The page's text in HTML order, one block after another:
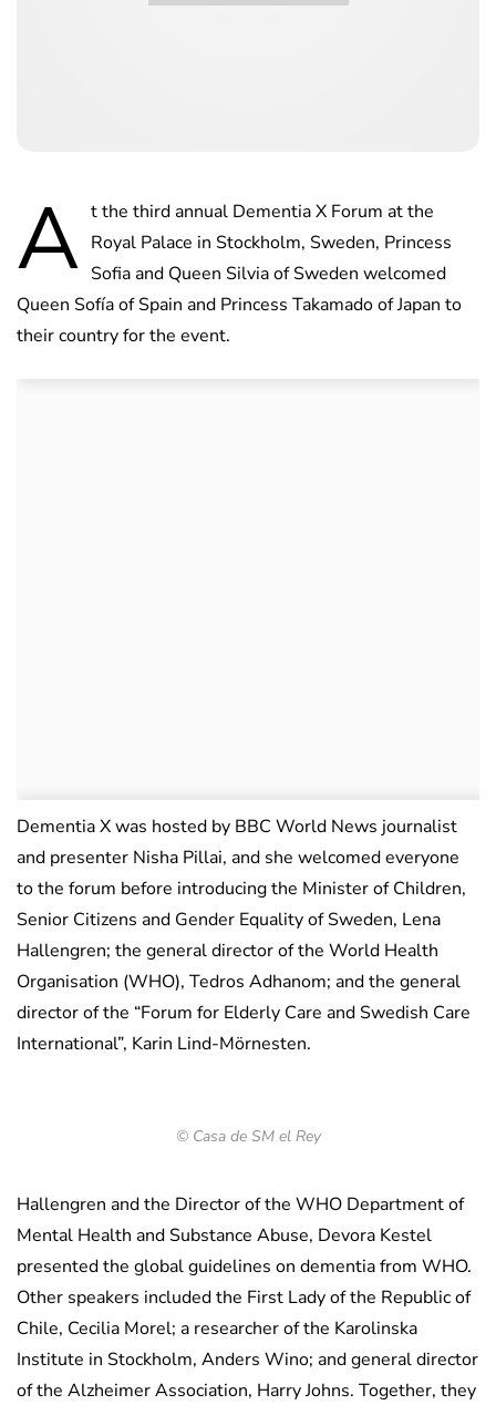
A t the third annual Dementia X Forum at the
Royal Palace in Stockholm, Sweden, Princess
Sofia and Queen Silvia of Sweden welcomed
Queen Sofía of Spain and Princess Takamado of Japan to
their country for the event.
Dementia X was hosted by BBC World News journalist
and presenter Nisha Pillai, and she welcomed everyone
to the forum before introducing the Minister of Children,
Senior Citizens and Gender Equality of Sweden, Lena
Hallengren; the general director of the World Health
Organisation (WHO), Tedros Adhanom; and the general
director of the “Forum for Elderly Care and Swedish Care
International”, Karin Lind-Mörnesten.
© Casa de SM el Rey
Hallengren and the Director of the WHO Department of
Mental Health and Substance Abuse, Devora Kestel
presented the global guidelines on dementia from WHO.
Other speakers included the First Lady of the Republic of
Chile, Cecilia Morel; a researcher of the Karolinska
Institute in Stockholm, Anders Wino; and general director
of the Alzheimer Association, Harry Johns. Together, they